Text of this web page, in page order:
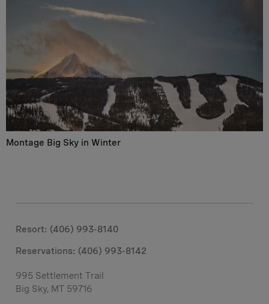
Montage Big Sky in Winter
Resort: (406) 993-8140
Reservations: (406) 993-8142
995 Settlement Trail
Big Sky, MT 59716